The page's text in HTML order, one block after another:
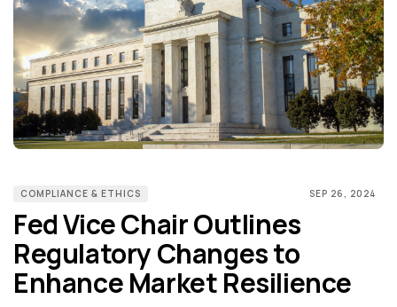
COMPLIANCE & ETHICS SEP 26, 2024
Fed Vice Chair Outlines
Regulatory Changes to
Enhance Market Resilience